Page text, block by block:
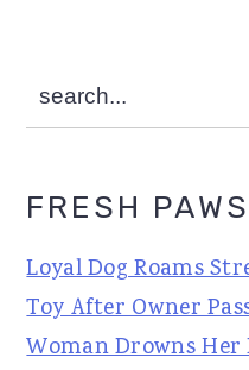
search...
FRESH PAWS
Loyal Dog Roams
Toy After Owner
Woman Drowns